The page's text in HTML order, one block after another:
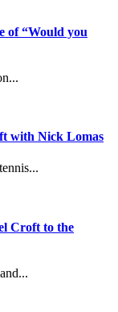
of “Would you
with Nick Lomas
Croft to the